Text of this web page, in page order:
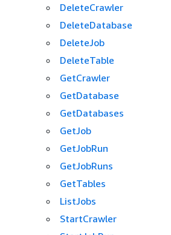
DeleteCrawler
DeleteDatabase
DeleteJob
DeleteTable
GetCrawler
GetDatabase
GetDatabases
GetJob
GetJobRun
GetJobRuns
GetTables
ListJobs
StartCrawler